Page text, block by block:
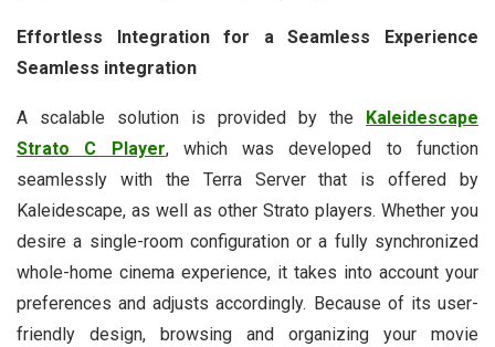
Effortless Integration for a Seamless Experience
Seamless integration
A scalable solution is provided by the
Kaleidescape
Strato C Player, which was developed to function
seamlessly with the Terra Server that is offered by
Kaleidescape, as well as other Strato players. Whether you
desire a single-room configuration or a fully synchronized
whole-home cinema experience, it takes into account your
preferences and adjusts accordingly. Because of its user-
friendly design, browsing and organizing your movie